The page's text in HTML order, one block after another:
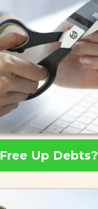
Free Up Debts?